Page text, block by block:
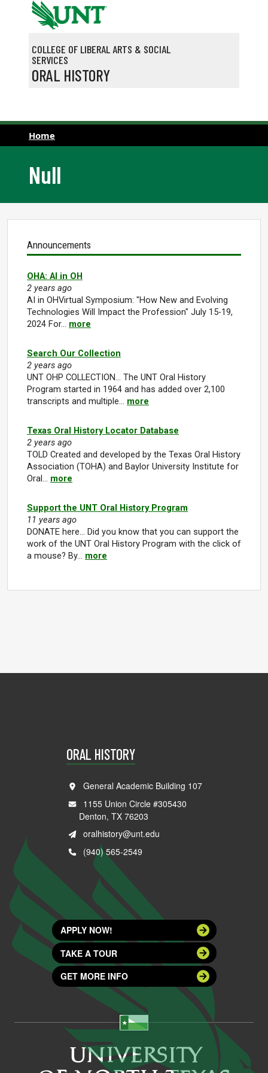
Skip to main content
COLLEGE OF LIBERAL ARTS & SOCIAL
SERVICES
ORAL HISTORY
Home
Null
Announcements
OHA: AI in OH
2 years ago
AI in OHVirtual Symposium: "How New and Evolving
Technologies Will Impact the Profession" July 15-19,
2024 For… more
Search Our Collection
2 years ago
UNT OHP COLLECTION... The UNT Oral History
Program started in 1964 and has added over 2,100
transcripts and multiple… more
Texas Oral History Locator Database
2 years ago
TOLD Created and developed by the Texas Oral History
Association (TOHA) and Baylor University Institute for
Oral… more
Support the UNT Oral History Program
11 years ago
DONATE here... Did you know that you can support the
work of the UNT Oral History Program with the click of
a mouse? By… more
ORAL HISTORY
General Academic Building 107
1155 Union Circle #305430
Denton, TX 76203
oralhistory@unt.edu
(940) 565-2549
APPLY NOW!
TAKE A TOUR
GET MORE INFO